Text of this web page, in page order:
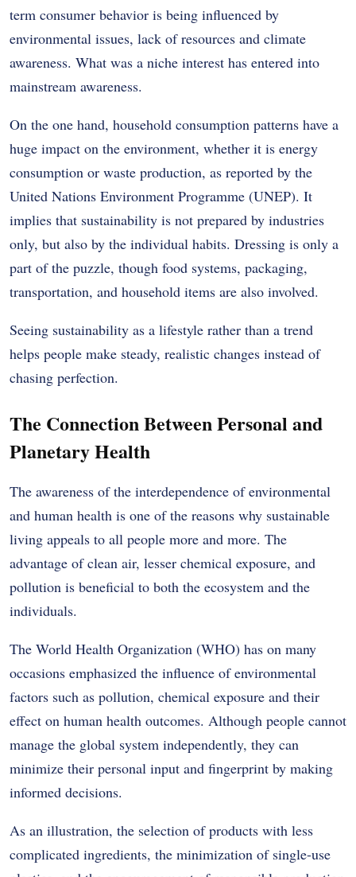
term consumer behavior is being influenced by
environmental issues, lack of resources and climate
awareness. What was a niche interest has entered into
mainstream awareness.
On the one hand, household consumption patterns have a
huge impact on the environment, whether it is energy
consumption or waste production, as reported by the
United Nations Environment Programme (UNEP). It
implies that sustainability is not prepared by industries
only, but also by the individual habits. Dressing is only a
part of the puzzle, though food systems, packaging,
transportation, and household items are also involved.
Seeing sustainability as a lifestyle rather than a trend
helps people make steady, realistic changes instead of
chasing perfection.
The Connection Between Personal and
Planetary Health
The awareness of the interdependence of environmental
and human health is one of the reasons why sustainable
living appeals to all people more and more. The
advantage of clean air, lesser chemical exposure, and
pollution is beneficial to both the ecosystem and the
individuals.
The World Health Organization (WHO) has on many
occasions emphasized the influence of environmental
factors such as pollution, chemical exposure and their
effect on human health outcomes. Although people cannot
manage the global system independently, they can
minimize their personal input and fingerprint by making
informed decisions.
As an illustration, the selection of products with less
complicated ingredients, the minimization of single-use